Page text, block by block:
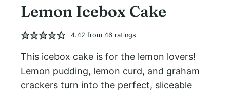
Lemon Icebox Cake
4.42 from 46 ratings
This icebox cake is for the lemon lovers!
Lemon pudding, lemon curd, and graham
crackers turn into the perfect, sliceable